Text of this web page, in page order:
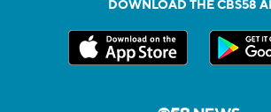
DOWNLOAD THE CBS58